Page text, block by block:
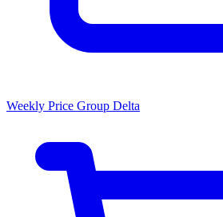
Weekly Price Group Delta